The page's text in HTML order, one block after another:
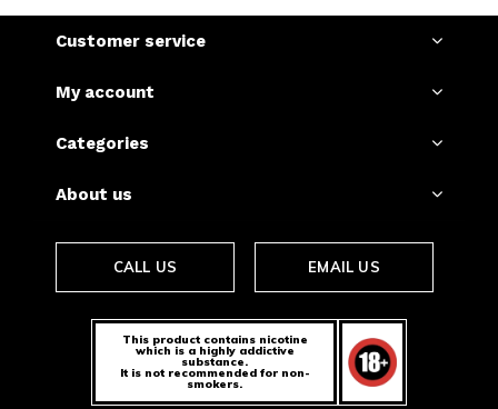
Customer service
My account
Categories
About us
CALL US EMAIL US
This product contains nicotine
which is a highly addictive
substance.
It is not recommended for non-
smokers.